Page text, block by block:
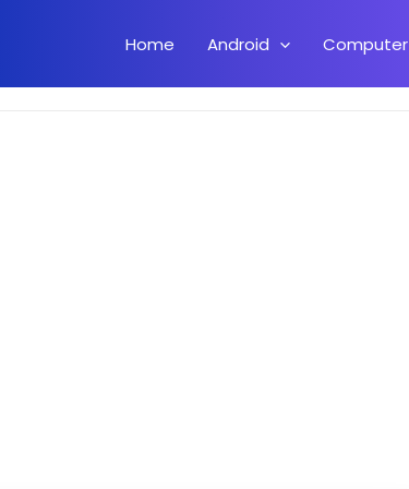
Home Android Computer